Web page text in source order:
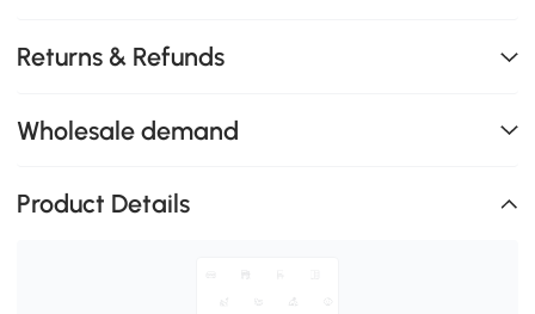
Returns & Refunds
Wholesale demand
Product Details